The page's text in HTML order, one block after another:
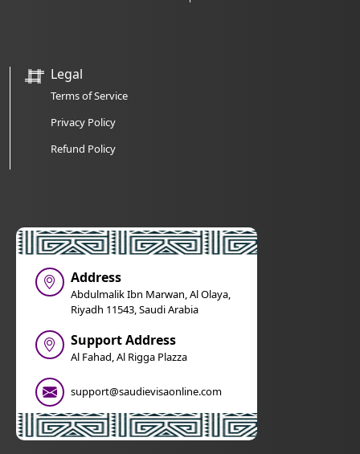
Legal
Terms of Service
Privacy Policy
Refund Policy
Address
Abdulmalik Ibn Marwan, Al Olaya,
Riyadh 11543, Saudi Arabia
Support Address
Al Fahad, Al Rigga Plazza
support@saudievisaonline.com